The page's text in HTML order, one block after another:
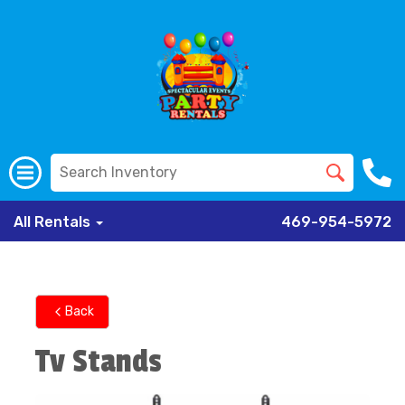
All Rentals 469-954-5972
Back
Tv Stands